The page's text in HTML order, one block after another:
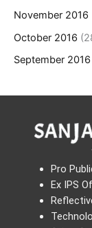
November 2016
October 2016
September 2016
Pro
Ex IPS